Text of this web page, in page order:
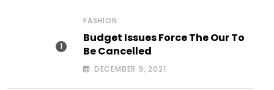
FASHION
Budget Issues Force The Our To
Be Cancelled
DECEMBER 9, 2021